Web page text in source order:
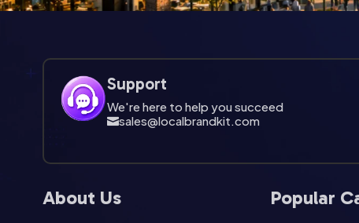
Support
We're here to help you succeed
sales@localbrandkit.com

About Us Popular